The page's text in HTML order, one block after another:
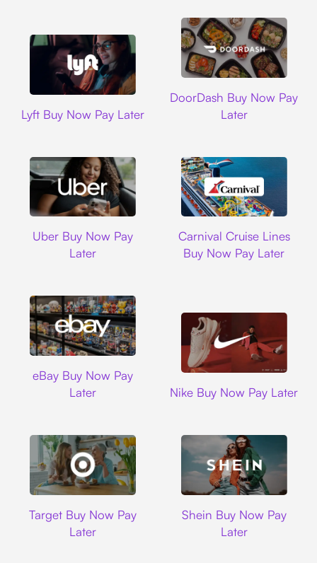
Lyft Buy Now Pay Later
DoorDash Buy Now Pay
Later
Uber Buy Now Pay
Later
Carnival Cruise Lines
Buy Now Pay Later
eBay Buy Now Pay
Later
Nike Buy Now Pay Later
Target Buy Now Pay
Later
Shein Buy Now Pay
Later